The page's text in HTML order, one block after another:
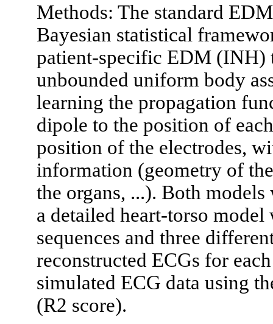
Methods: The standard
Bayesian statistical
patient-specific EDM (INH)
unbounded uniform body
learning the propagation
dipole to the position of
position of the electrodes,
information (geometry of
the organs, ...). Both
a detailed heart-torso
sequences and three
reconstructed ECGs for
simulated ECG data using
(R2 score).